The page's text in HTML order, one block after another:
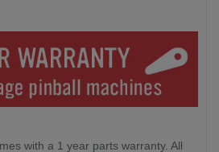
with a 1 year parts warranty. All